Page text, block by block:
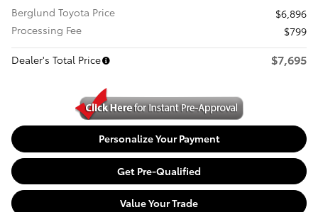
Berglund Toyota Price
$6,896
Processing Fee
$799
Dealer's Total Price
$7,695
Personalize Your Payment
Get Pre-Qualified
Value Your Trade